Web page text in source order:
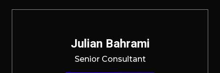
Julian Bahrami
Senior Consultant